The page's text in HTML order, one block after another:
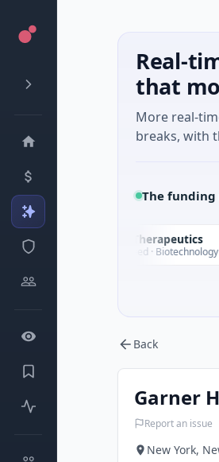
Real-
that
More real-
breaks, with
The
Opal Therapeutics
$1M Seed · Biotechnology · San
Back
Garner
Report an issue
New York,